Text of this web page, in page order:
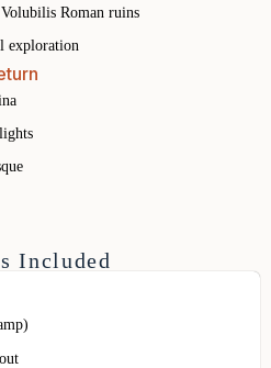
Roman ruins
exploration
Included